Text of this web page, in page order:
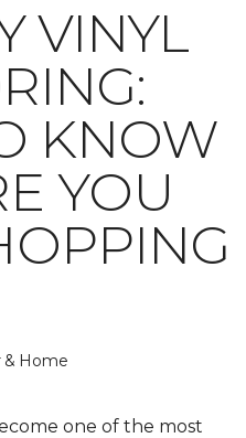
VINYL
KNOW
YOU
& Home
one of the most